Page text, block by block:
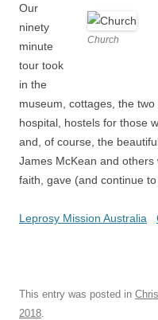
Church
Our
ninety
minute
tour took
in the
museum, cottages, the
hospital, hostels for those
and, of course, the
James McKean and
faith, gave (and continue
Leprosy Mission Australia
This entry was posted in
2018.